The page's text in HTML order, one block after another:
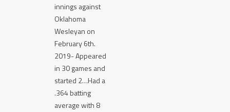
innings against
Oklahoma
Wesleyan on
February 6th.
2019- Appeared
in 30 games and
started 2…Had a
.364 batting
average with 8